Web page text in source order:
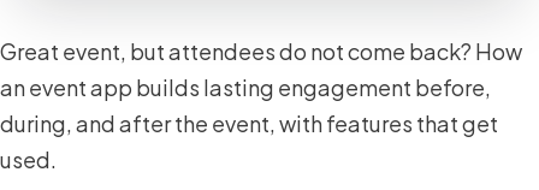
Great event, but attendees do not come back? How
an event app builds lasting engagement before,
during, and after the event, with features that get
used.